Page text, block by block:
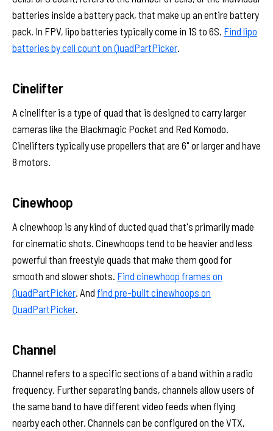
batteries inside a battery pack, that make up an entire battery
pack. In FPV, lipo batteries typically come in 1S to 6S. Find lipo
batteries by cell count on QuadPartPicker.
Cinelifter
A cinelifter is a type of quad that is designed to carry larger
cameras like the Blackmagic Pocket and Red Komodo.
Cinelifters typically use propellers that are 6" or larger and have
8 motors.
Cinewhoop
A cinewhoop is any kind of ducted quad that's primarily made
for cinematic shots. Cinewhoops tend to be heavier and less
powerful than freestyle quads that make them good for
smooth and slower shots. Find cinewhoop frames on
QuadPartPicker . And find pre-built cinewhoops on
QuadPartPicker
Channel
Channel refers to a specific sections of a band within a radio
frequency. Further separating bands, channels allow users of
the same band to have different video feeds when flying
nearby each other. Channels can be configured on the VTX,